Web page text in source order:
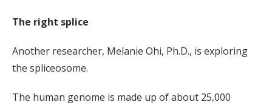
The right splice
Another researcher, Melanie Ohi, Ph.D., is exploring
the spliceosome.
The human genome is made up of about 25,000